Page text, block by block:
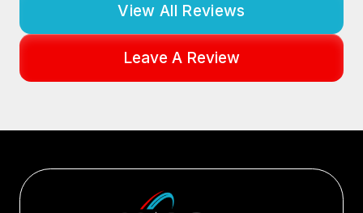
View All Reviews
Leave A Review